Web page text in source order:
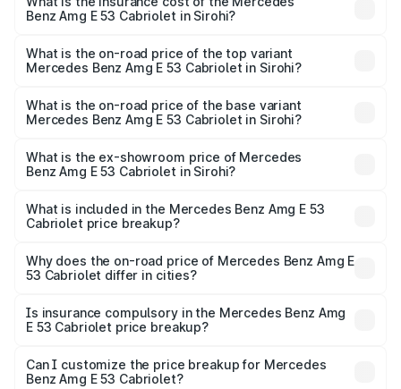
Benz Amg E 53 Cabriolet in Sirohi?
Benz Amg E 53 Cabriolet in Sirohi is ₹5.17 lakhs
What is the on-road price of the top variant
Mercedes Benz Amg E 53 Cabriolet in Sirohi?
₹1.51 Cr Lakh in Sirohi.
What is the on-road price of the base variant
Mercedes Benz Amg E 53 Cabriolet in Sirohi?
₹1.51 Cr Lakh in Sirohi.
What is the ex-showroom price of Mercedes
Benz Amg E 53 Cabriolet in Sirohi?
Benz Amg E 53 Cabriolet in Sirohi is ₹1.30 Cr.
What is included in the Mercedes Benz Amg E 53
Cabriolet price breakup?
charges, insurance, road tax, handling fees, and optional
accessories.
Why does the on-road price of Mercedes Benz Amg E
53 Cabriolet differ in cities?
charges, taxes, and insurance costs.
Is insurance compulsory in the Mercedes Benz Amg
E 53 Cabriolet price breakup?
Yes, at least third-party insurance is mandatory in India,
and it is included in the on-road price breakup.
Can I customize the price breakup for Mercedes
Benz Amg E 53 Cabriolet?